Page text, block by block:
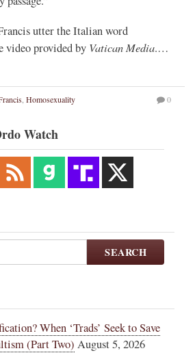
utter the Italian word
video provided by Vatican Media.…
Homosexuality 0
Watch
SEARCH
When ‘Trads’ Seek to Save
(Part Two) August 5, 2026